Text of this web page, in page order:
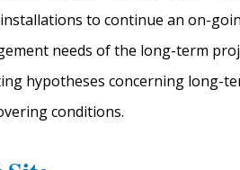
to continue an on-
needs of the long-term
hypotheses concerning long-
conditions.